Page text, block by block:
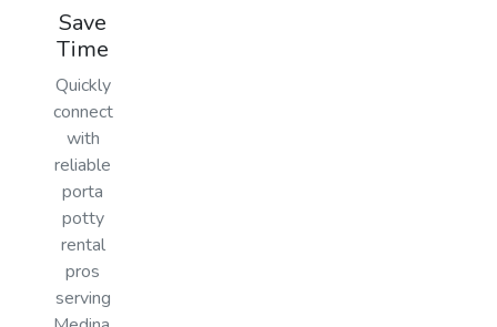
Save
Time
Quickly
connect
with
reliable
porta
potty
rental
pros
serving